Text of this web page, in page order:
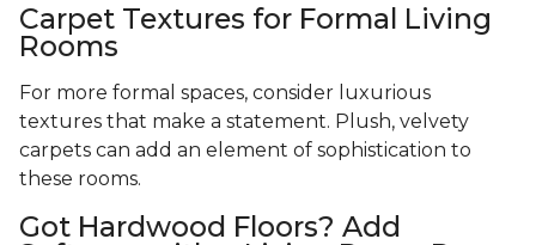
Carpet Textures for Formal Living
Rooms
For more formal spaces, consider luxurious
textures that make a statement. Plush, velvety
carpets can add an element of sophistication to
these rooms.
Got Hardwood Floors? Add